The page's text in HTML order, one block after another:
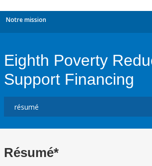
Notre mission
Eighth Poverty
Support Financing
Résumé*